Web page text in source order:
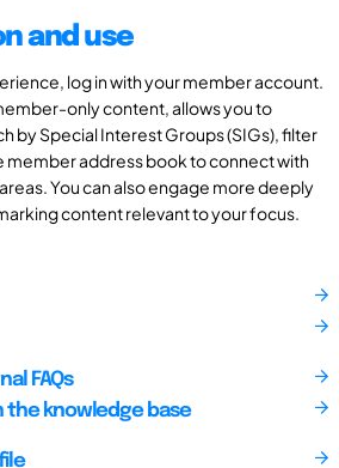
and use
log in with your member account.
only content, allows you to
by Special Interest Groups (SIGs), filter
member address book to connect with
You can also engage more deeply
content relevant to your focus.
FAQs
the knowledge base